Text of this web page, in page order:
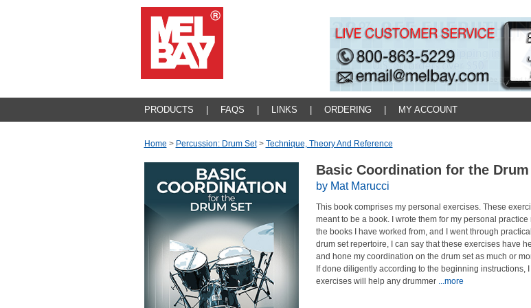
PRODUCTS FAQS LINKS ORDERING MY ACCOUNT
Home > Percussion: Drum Set > Technique, Theory And Reference
Basic Coordination for the Drum
by Mat Marucci
This book comprises my personal exercises. These
meant to be a book. I wrote them for my personal practice
the books I have worked from, and I went through
drum set repertoire, I can say that these exercises have
and hone my coordination on the drum set as much or
If done diligently according to the beginning instructions,
exercises will help any drummer ...more